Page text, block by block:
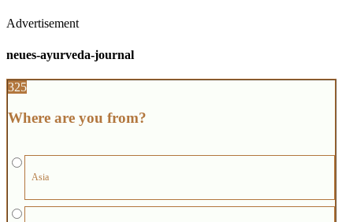
Advertisement
neues-ayurveda-journal
325
Where are you from?
Asia